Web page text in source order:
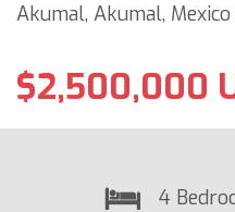
Akumal, Akumal,
$2,500,000
4